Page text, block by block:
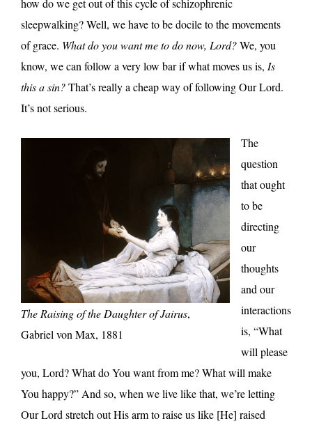
how do we get out of this cycle of schizophrenic
sleepwalking? Well, we have to be docile to the movements
of grace. What do you want me to do now, Lord?We, you
know, we can follow a very low bar if what moves us is, Is
this a sin?That’s really a cheap way of following Our Lord.
It’s not serious.
The Raising of the Daughter of Jairus,
Gabriel von Max, 1881
The
question
that ought
to be
directing
our
thoughts
and our
interactions
is, “What
will please
you, Lord? What do You want from me? What will make
You happy?” And so, when we live like that, we’re letting
Our Lord stretch out His arm to raise us like [He] raised